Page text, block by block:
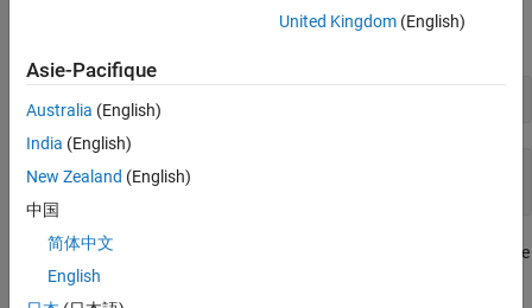
Show that the exact value of the speed of light in SI is299792458
c = unitConvert(u.c_0,'SI')
c =
299792458*([m]/[s])
Define the new unit
for the approximate value
of the speed of light as
United Kingdom(English)
Asie-Pacifique
Australia (English)
India (English)
New Zealand (English)
中国
简体中文
English